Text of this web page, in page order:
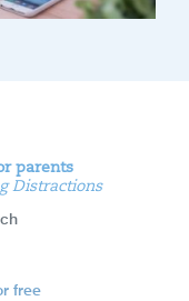
parents
Distractions
free